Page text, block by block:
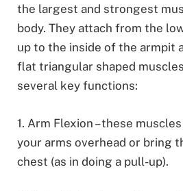
the largest and strongest
body. They attach from the
up to the inside of the armpit
flat triangular shaped
several key functions:
1. Arm Flexion – these
your arms overhead or bring
chest (as in doing a pull-up).